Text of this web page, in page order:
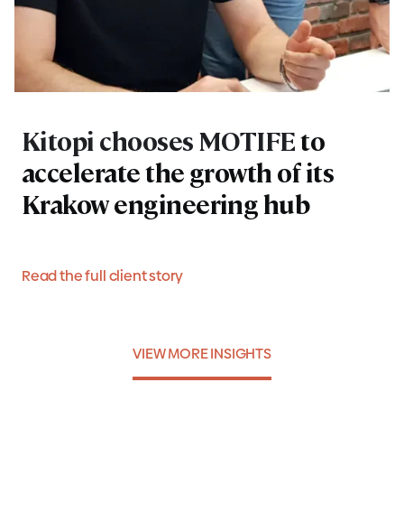
Kitopi chooses MOTIFEto
accelerate the growth of its
Krakow engineering hub
Read the full client story
VIEW MORE INSIGHTS